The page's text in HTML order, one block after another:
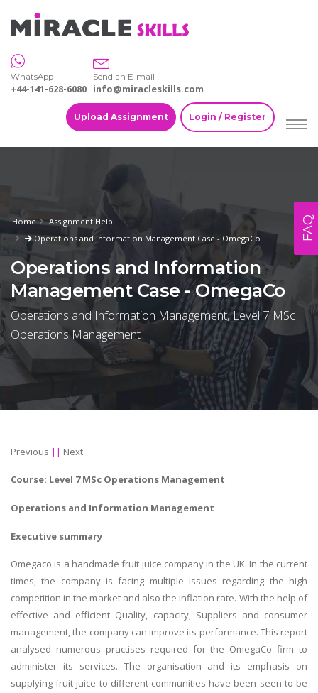
WhatsApp
+44-141-628-6080
Send an E-mail
info@miracleskills.com
Upload Assignment Login / Register
Home
Assignment Help
Operations and Information Management Case - OmegaCo
Operations and Information
Management Case - OmegaCo
Operations and Information Management, Level 7 MSc
Operations Management
Previous || Next
Course: Level 7MSc Operations Management
Operations and Information Management
Executive summary
Omegaco is a handmade fruit juice company in the UK. In the current
times, the company is facing multiple issues regarding the high
competition in the market and also the inflation rate. With the help of
effective and efficient Quality, capacity, Suppliers and consumer
management, the company can improve its performance. This report
analysed numerous practises required for the OmegaCo firm to
administer its services. The organisation and its emphasis on
supplying fruit juice to different communities have been seen to be
FAQ